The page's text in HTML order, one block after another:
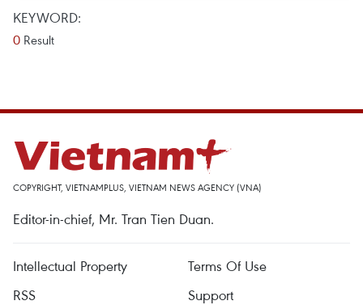
KEYWORD:
0 Result
COPYRIGHT, VIETNAMPLUS, VIETNAM NEWS AGENCY (VNA)
Editor-in-chief, Mr. Tran Tien Duan.
Intellectual Property
Terms Of Use
RSS
Support